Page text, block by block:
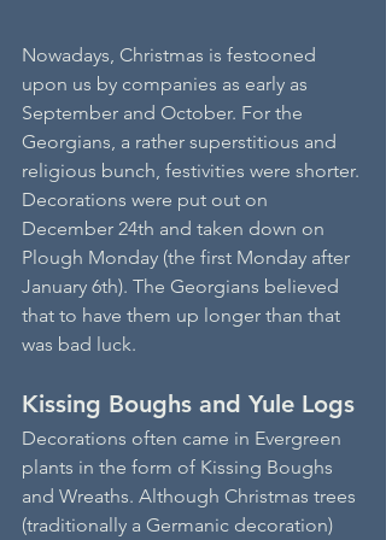
Nowadays, Christmas is festooned
upon us by companies as early as
September and October. For the
Georgians, a rather superstitious and
religious bunch, festivities were shorter.
Decorations were put out on
December 24th and taken down on
Plough Monday (the first Monday after
January 6th). The Georgians believed
that to have them up longer than that
was bad luck.
Kissing Boughs and Yule Logs
Decorations often came in Evergreen
plants in the form of Kissing Boughs
and Wreaths. Although Christmas trees
(traditionally a Germanic decoration)